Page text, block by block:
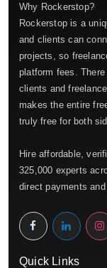
Why Rockerstop?
Rockerstop is a
and clients can
projects, so
platform fees.
clients and
makes the entire
truly free for both
Hire affordable,
325,000 experts
direct payments
Quick Links